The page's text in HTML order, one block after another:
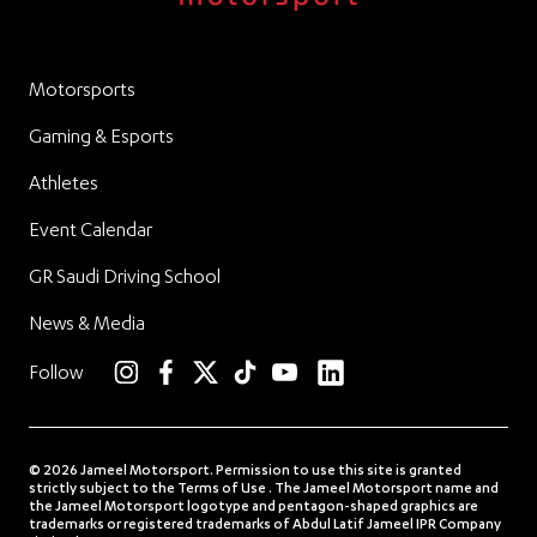
Motorsports
Gaming & Esports
Athletes
Event Calendar
GR Saudi Driving School
News & Media
Follow
© 2026 Jameel Motorsport. Permission to use this site is granted
strictly subject to the Terms of Use . The Jameel Motorsport name and
the Jameel Motorsport logotype and pentagon-shaped graphics are
trademarks or registered trademarks of Abdul Latif Jameel IPR Company